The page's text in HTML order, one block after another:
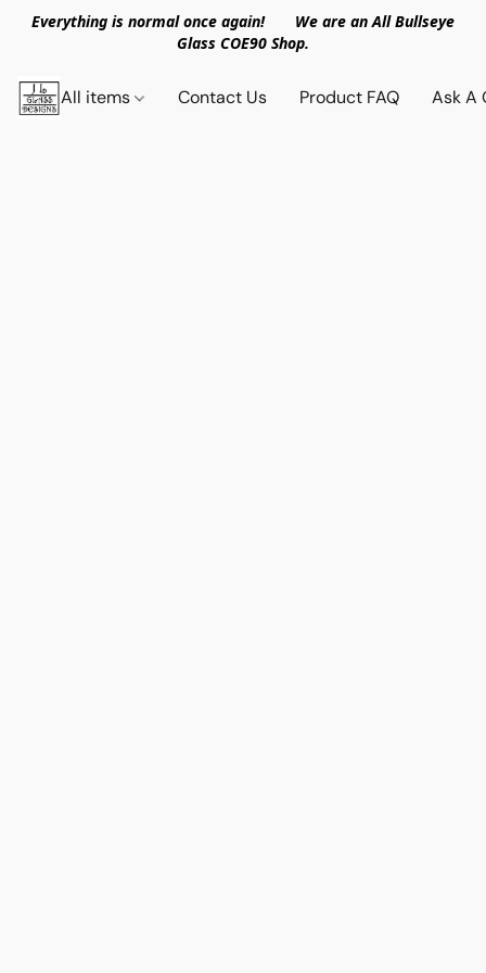
Everything is normal once again! We are an All Bullseye
Glass COE90 Shop.
All items Contact Us Product FAQ Ask A